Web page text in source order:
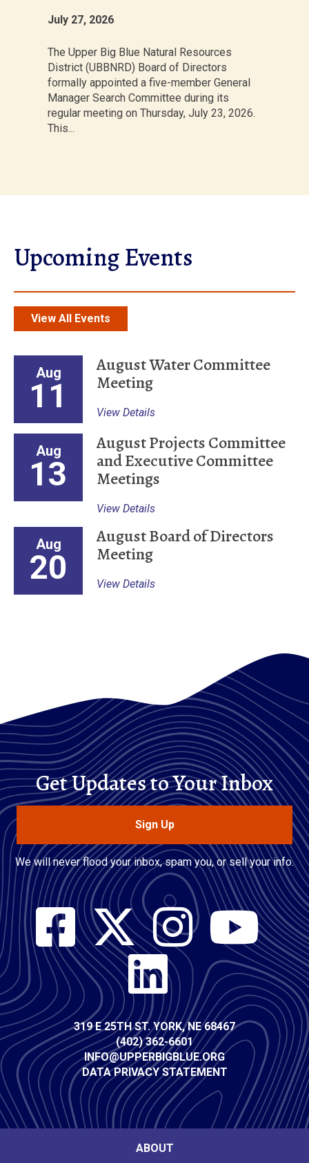
July 27, 2026
The Upper Big Blue Natural Resources
District (UBBNRD) Board of Directors
formally appointed a five-member General
Manager Search Committee during its
regular meeting on Thursday, July 23, 2026.
This...
Upcoming Events
View All Events
Aug
11
August Water Committee
Meeting
View Details
Aug
13
August Projects Committee
and Executive Committee
Meetings
View Details
Aug
20
August Board of Directors
Meeting
View Details
Get Updates to Your Inbox
Sign Up
We will never flood your inbox, spam you, or sell your info.
Social
Media
Contact
Info
319 E 25TH ST. YORK, NE 68467
(402) 362-6601
INFO@UPPERBIGBLUE.ORG
DATA PRIVACY STATEMENT
ABOUT